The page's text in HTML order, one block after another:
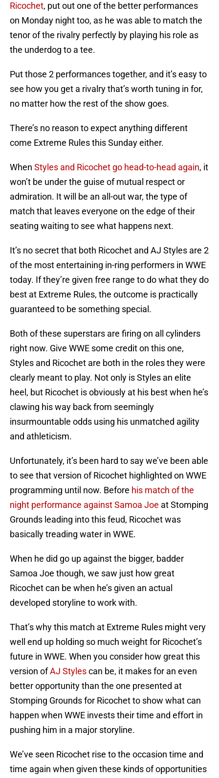
Ricochet, put out one of the better performances
on Monday night too, as he was able to match the
tenor of the rivalry perfectly by playing his role as
the underdog to a tee.
Put those 2 performances together, and it’s easy to
see how you get a rivalry that’s worth tuning in for,
no matter how the rest of the show goes.
There’s no reason to expect anything different
come Extreme Rules this Sunday either.
When Styles and Ricochet go head-to-head again, it
won’t be under the guise of mutual respect or
admiration. It will be an all-out war, the type of
match that leaves everyone on the edge of their
seating waiting to see what happens next.
It’s no secret that both Ricochet and AJ Styles are 2
of the most entertaining in-ring performers in WWE
today. If they’re given free range to do what they do
best at Extreme Rules, the outcome is practically
guaranteed to be something special.
Both of these superstars are firing on all cylinders
right now. Give WWE some credit on this one,
Styles and Ricochet are both in the roles they were
clearly meant to play. Not only is Styles an elite
heel, but Ricochet is obviously at his best when he’s
clawing his way back from seemingly
insurmountable odds using his unmatched agility
and athleticism.
Unfortunately, it’s been hard to say we’ve been able
to see that version of Ricochet highlighted on WWE
programming until now. Before his match of the
night performance against Samoa Joe at Stomping
Grounds leading into this feud, Ricochet was
basically treading water in WWE.
When he did go up against the bigger, badder
Samoa Joe though, we saw just how great
Ricochet can be when he’s given an actual
developed storyline to work with.
That’s why this match at Extreme Rules might very
well end up holding so much weight for Ricochet’s
future in WWE. When you consider how great this
version ofAJ Stylescan be, it makes for an even
better opportunity than the one presented at
Stomping Grounds for Ricochet to show what can
happen when WWE invests their time and effort in
pushing him in a major storyline.
We’ve seen Ricochet rise to the occasion time and
time again when given these kinds of opportunities